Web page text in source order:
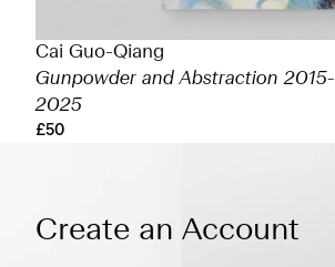
Cai Guo-Qiang
Gunpowder and Abstraction 2015-
2025
£50
Create an Account